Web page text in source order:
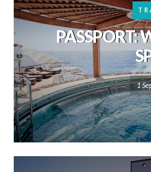
PASSPORT:
1